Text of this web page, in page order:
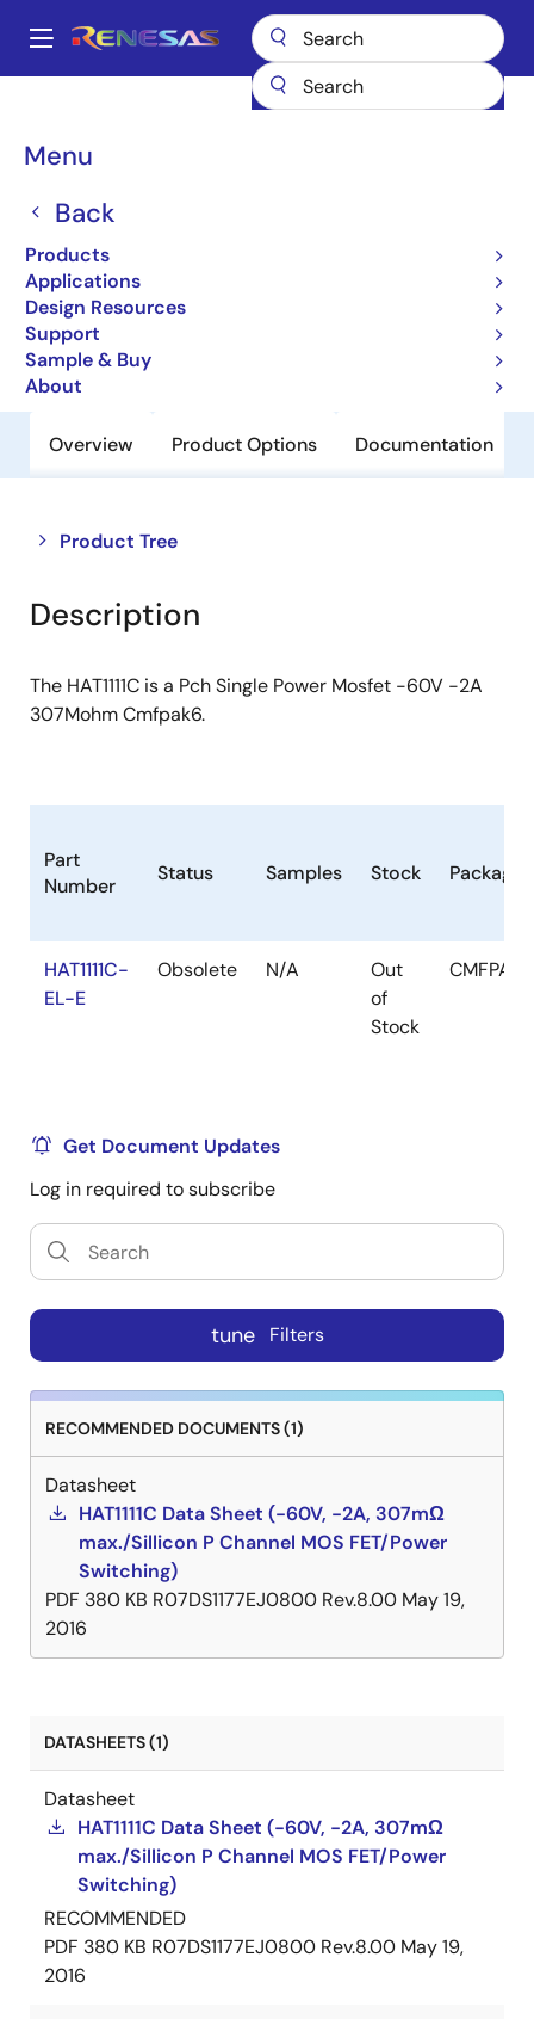
main
Main
Menu
Back
Products
Applications
Design Resources
Support
Sample & Buy
About
Breadcrumb
Power MOSFETs HAT1111C
HAT1111C
Obsolete
Pch Single Power Mosfet -60V -2A
307Mohm Cmfpak6
Overview Product Options Documentation
Product Tree
Close
tree
menu
Open
tree
menu
Description
The HAT1111C is a Pch Single Power Mosfet -60V -2A
307Mohm Cmfpak6.
Part
Number
Status Samples Stock Package
HAT1111C-
EL-E
Obsolete N/A
Out
of
Stock
CMFPAK
Get Document Updates
Log in required to subscribe
tune Filters
RECOMMENDED DOCUMENTS (1)
Datasheet
HAT1111C Data Sheet (-60V, -2A, 307mΩ
max./Sillicon P Channel MOS FET/Power
Switching)
PDF 380 KB R07DS1177EJ0800 Rev.8.00 May 19,
2016
DATASHEETS (1)
Datasheet
HAT1111C Data Sheet (-60V, -2A, 307mΩ
max./Sillicon P Channel MOS FET/Power
Switching)
RECOMMENDED
PDF 380 KB R07DS1177EJ0800 Rev.8.00 May 19,
2016